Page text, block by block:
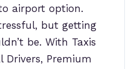
airport option.
but getting
be. With Taxis
Drivers, Premium